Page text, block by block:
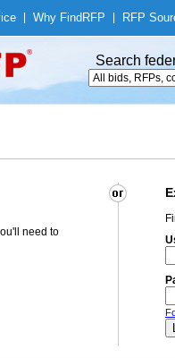
Why Find RFP RFP
Search
need to